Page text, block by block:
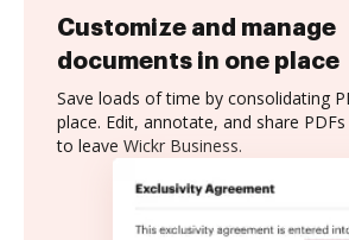
Customize and manage
documents in one place
Save loads of time by consolidating
place. Edit, annotate, and share
to leave Wickr Business.